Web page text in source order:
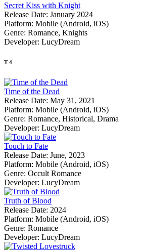
Secret Kiss with Knight
Release Date: January 2024
Platform: Mobile (Android, iOS)
Genre: Romance, Knights
Developer: LucyDream
T4
Time of the Dead
Release Date: May 31, 2021
Platform: Mobile (Android, iOS)
Genre: Romance, Historical, Drama
Developer: LucyDream
Touch to Fate
Release Date: June, 2023
Platform: Mobile (Android, iOS)
Genre: Occult Romance
Developer: LucyDream
Truth of Blood
Release Date: 2024
Platform: Mobile (Android, iOS)
Genre: Romance
Developer: LucyDream